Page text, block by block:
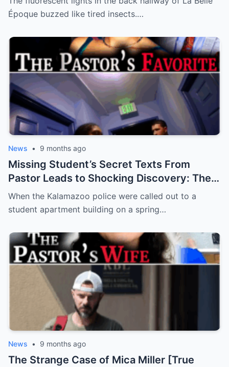
Nobody Saw Coming Will Shatter Your
Époque buzzed like tired insects.…
News • 9 months ago
Missing Student’s Secret Texts From
Pastor Leads to Shocking Discovery: The
Murder of Aniya Mack
When the Kalamazoo police were called out to a
student apartment building on a spring…
News • 9 months ago
The Strange Case of Mica Miller [True